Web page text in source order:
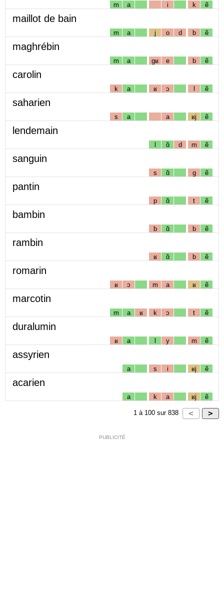
m a i k ẽ
maillot de bain
m a j o d b ẽ
maghrébin
m a gʁ e b ẽ
carolin
k a ʁ ɔ l ẽ
saharien
s a a ʁj ẽ
lendemain
l ɑ̃ d m ẽ
sanguin
s ɑ̃ g ẽ
pantin
p ɑ̃ t ẽ
bambin
b ɑ̃ b ẽ
rambin
ʁ ɑ̃ b ẽ
romarin
ʁ ɔ m a ʁ ẽ
marcotin
m a ʁ k ɔ t ẽ
duralumin
ʁ a l y m ẽ
assyrien
a s i ʁj ẽ
acarien
a k a ʁj ẽ
1 à 100 sur 838
PUBLICITÉ